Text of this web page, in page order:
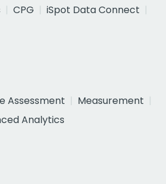
CPG
iSpot Data Connect
Assessment
Measurement
Analytics